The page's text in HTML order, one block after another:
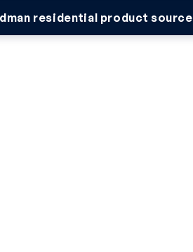
residential product source